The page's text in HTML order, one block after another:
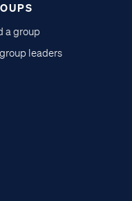
a group
leaders